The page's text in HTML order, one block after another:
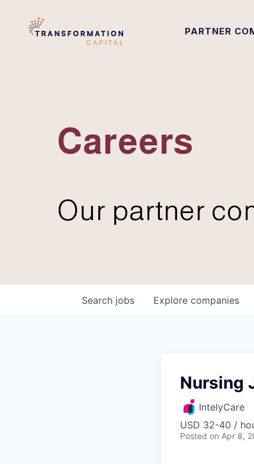
PARTNER
Careers
Our partner
Search jobs Explore companies
Nursing
IntelyCare
USD 32-40 /
Posted on Apr 8,